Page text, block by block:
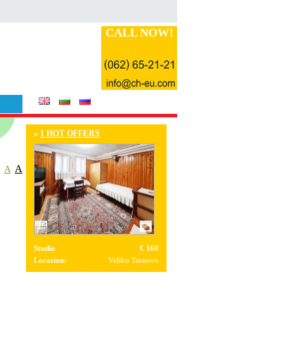
CALL NOW!
A A
» 1 HOT OFFERS
Studio
€ 160
Location:
Veliko Tarnovo